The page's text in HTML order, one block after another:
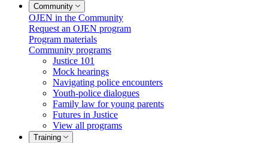
Community
OJEN in the Community
Request an OJEN program
Program materials
Community programs
Justice 101
Mock hearings
Navigating police encounters
Youth-police dialogues
Family law for young parents
Futures in Justice
View all programs
Training